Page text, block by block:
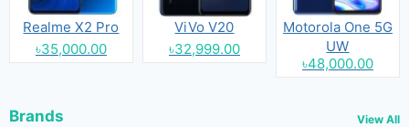
Realme X2 Pro
৳35,000.00
ViVo V20
৳32,999.00
Motorola One 5G
UW
৳48,000.00
Brands View All